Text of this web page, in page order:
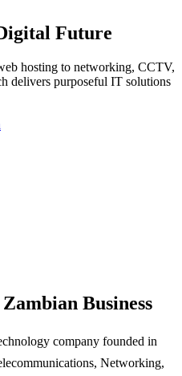
Future
hosting to networking, CCTV,
delivers purposeful IT solutions
Zambian Business
company founded in
Networking,